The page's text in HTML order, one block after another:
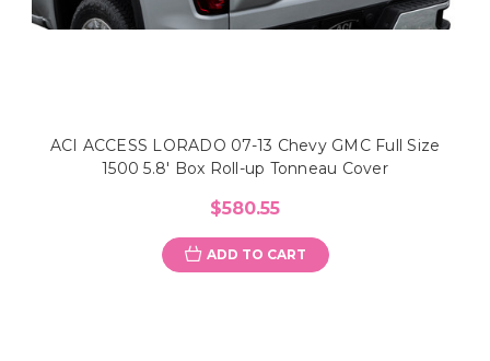
ACI ACCESS LORADO 07-13 Chevy GMC Full Size
1500 5.8' Box Roll-up Tonneau Cover
$580.55
ADD TO CART